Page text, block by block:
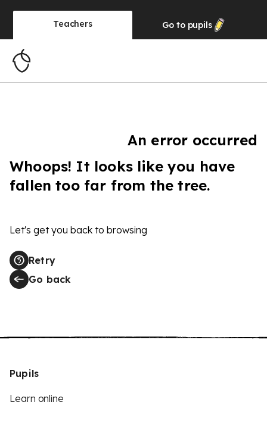
Teachers Go to pupils
An error occurred
Whoops! It looks like you have
fallen too far from the tree.
Let's get you back to browsing
Retry
Go back
Pupils
Learn online